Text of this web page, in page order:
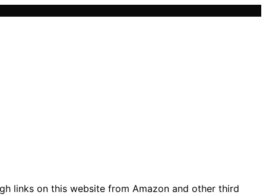
links on this website from Amazon and other third